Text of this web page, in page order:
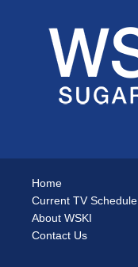
Home
Current TV Schedule
About WSKI
Contact Us